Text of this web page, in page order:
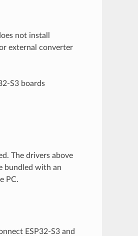
not install
external converter
S3 boards
The drivers above
bundled with an
PC.
ESP32-S3 and